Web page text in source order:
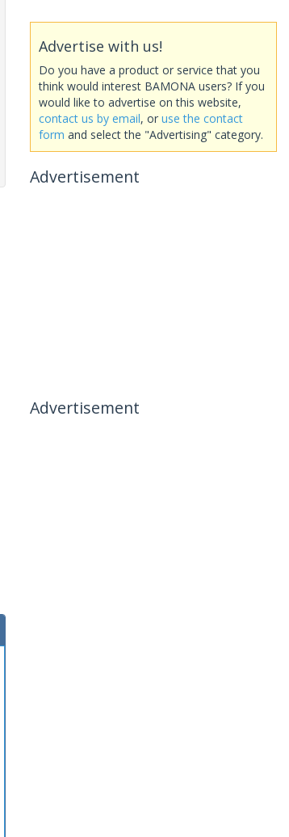
Advertise with us!
Do you have a product or service that you
think would interest BAMONA users? If you
would like to advertise on this website,
contact us by email, or use the contact
form and select the "Advertising" category.
Advertisement
Advertisement